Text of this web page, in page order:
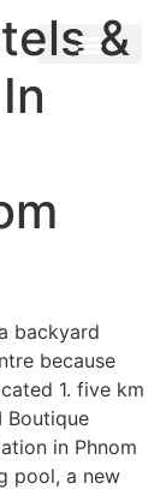
&
backyard
because
1. five km
Boutique
in Phnom
pool, a new